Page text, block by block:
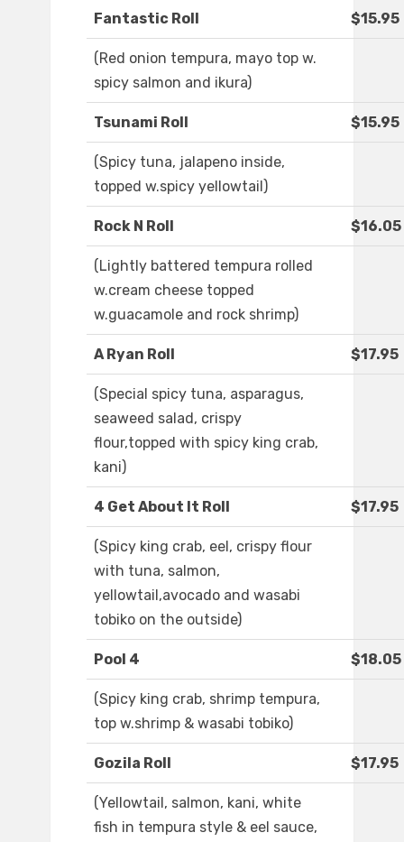
Fantastic Roll $15.95
(Red onion tempura, mayo top w.
spicy salmon and ikura)
Tsunami Roll $15.95
(Spicy tuna, jalapeno inside,
topped w.spicy yellowtail)
Rock N Roll $16.05
(Lightly battered tempura rolled
w.cream cheese topped
w.guacamole and rock shrimp)
A Ryan Roll $17.95
(Special spicy tuna, asparagus,
seaweed salad, crispy
flour,topped with spicy king crab,
kani)
4 Get About It Roll $17.95
(Spicy king crab, eel, crispy flour
with tuna, salmon,
yellowtail,avocado and wasabi
tobiko on the outside)
Pool 4 $18.05
(Spicy king crab, shrimp tempura,
top w.shrimp & wasabi tobiko)
Gozila Roll $17.95
(Yellowtail, salmon, kani, white
fish in tempura style & eel sauce,